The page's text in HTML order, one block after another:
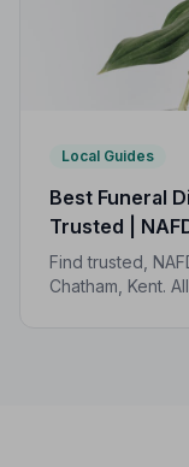
Local Guides
Best Funeral
Trusted |
Find trusted,
Chatham, Kent.